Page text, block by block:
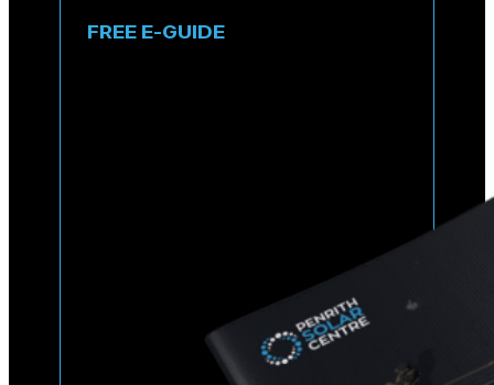
FREE E-GUIDE